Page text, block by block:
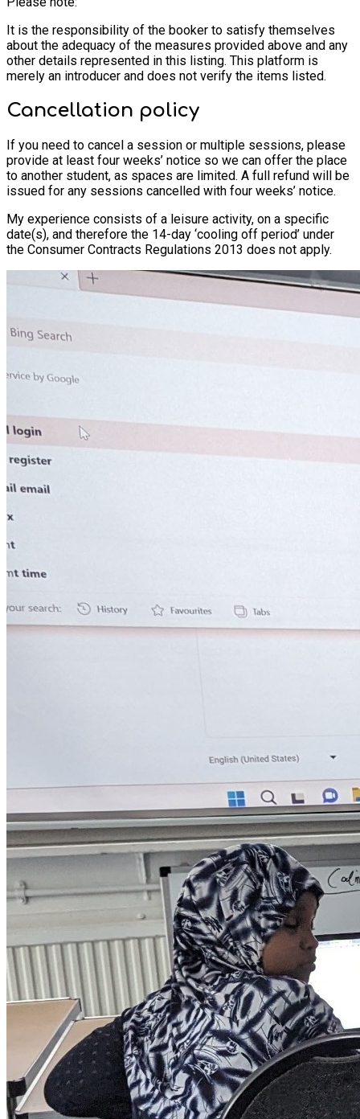
It is the responsibility of the booker to satisfy themselves
about the adequacy of the measures provided above and any
other details represented in this listing. This platform is
merely an introducer and does not verify the items listed.
Cancellation policy
If you need to cancel a session or multiple sessions, please
provide at least four weeks’ notice so we can offer the place
to another student, as spaces are limited. A full refund will be
issued for any sessions cancelled with four weeks’ notice.
My experience consists of a leisure activity, on a specific
date(s), and therefore the 14-day ‘cooling off period’ under
the Consumer Contracts Regulations 2013 does not apply.